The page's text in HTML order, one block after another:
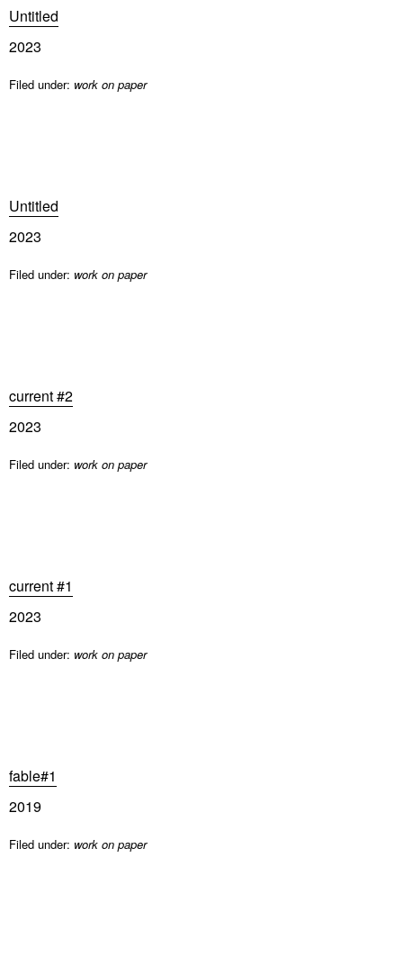
Untitled
2023
Filed under: work on paper
Untitled
2023
Filed under: work on paper
current #2
2023
Filed under: work on paper
current #1
2023
Filed under: work on paper
fable#1
2019
Filed under: work on paper